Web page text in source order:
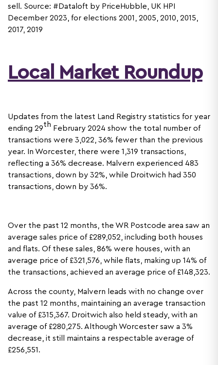
sell. Source: #Dataloft by PriceHubble, UK HPI
December 2023, for elections 2001, 2005, 2010, 2015,
2017, 2019
Local Market Roundup
Updates from the latest Land Registry statistics for year
ending 29th February 2024 show the total number of
transactions were 3,022, 36% fewer than the previous
year. In Worcester, there were 1,319 transactions,
reflecting a 36% decrease. Malvern experienced 483
transactions, down by 32%, while Droitwich had 350
transactions, down by 36%.
Over the past 12 months, the WR Postcode area saw an
average sales price of £289,052, including both houses
and flats. Of these sales, 86% were houses, with an
average price of £321,576, while flats, making up 14% of
the transactions, achieved an average price of £148,323.
Across the county, Malvern leads with no change over
the past 12 months, maintaining an average transaction
value of £315,367. Droitwich also held steady, with an
average of £280,275. Although Worcester saw a 3%
decrease, it still maintains a respectable average of
£256,551.